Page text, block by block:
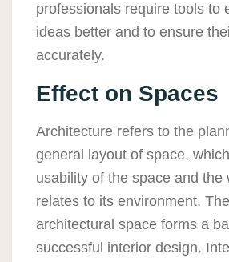
professionals require tools to
ideas better and to ensure
accurately.
Effect on Spaces
Architecture refers to the
general layout of space,
usability of the space and the
relates to its environment.
architectural space forms a
successful interior design.